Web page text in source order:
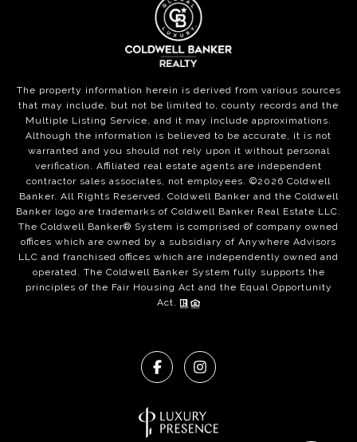
The property information herein is derived from various sources
that may include, but not be limited to, county records and the
Multiple Listing Service, and it may include approximations.
Although the information is believed to be accurate, it is not
warranted and you should not rely upon it without personal
verification. Affiliated real estate agents are independent
contractor sales associates, not employees. ©2026 Coldwell
Banker. All Rights Reserved. Coldwell Banker and the Coldwell
Banker logo are trademarks of Coldwell Banker Real Estate LLC.
The Coldwell Banker® System is comprised of company owned
offices which are owned by a subsidiary of Anywhere Advisors
LLC and franchised offices which are independently owned and
operated. The Coldwell Banker System fully supports the
principles of the Fair Housing Act and the Equal Opportunity
Act.